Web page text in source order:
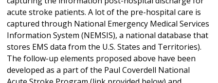
acute stroke patients. A lot of the pre-hospital care is
captured through National Emergency Medical Services
Information System (NEMSIS), a national database that
stores EMS data from the U.S. States and Territories).
The follow-up elements proposed above have been
developed as a part of the Paul Coverdell National